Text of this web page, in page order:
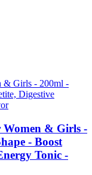
Women & Girls -
- Boost
Tonic -